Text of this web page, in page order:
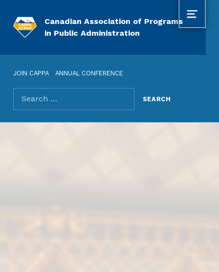
Canadian Association of Programs
in Public Administration
JOIN CAPPA ANNUAL CONFERENCE
Search for:
MENU